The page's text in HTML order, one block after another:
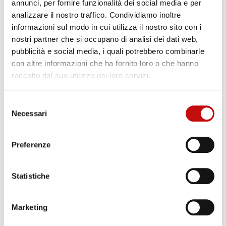
annunci, per fornire funzionalità dei social media e per
analizzare il nostro traffico. Condividiamo inoltre
informazioni sul modo in cui utilizza il nostro sito con i
nostri partner che si occupano di analisi dei dati web,
pubblicità e social media, i quali potrebbero combinarle
con altre informazioni che ha fornito loro o che hanno
raccolto dal suo utilizzo dei loro servizi.
delNecessari
Preferenze
Statistiche
Marketing
Certifications: according to: SIL, PED requirements
Process Control: WPS, PQR, NDT, mechanical
stress and wearing tests
Engineering international standards : UNI EN ISO
13849, ASME, EU Directives rules and specifi cations
Surface treatments
: galvanization, phosphating,
steel surface finishing
Key Components